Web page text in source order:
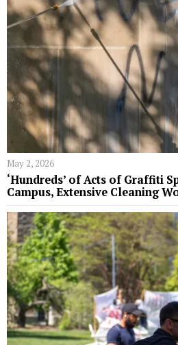
May 2, 2026
‘Hundreds’ of Acts of Graffiti
Campus, Extensive Cleaning